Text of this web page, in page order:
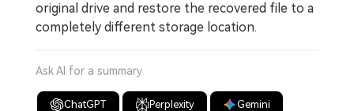
original drive and restore the recovered file to a
completely different storage location.
Ask AI for a summary
ChatGPT Perplexity Gemini